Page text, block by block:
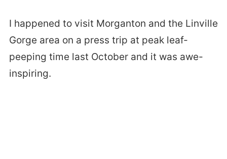
I happened to visit Morganton and the Linville
Gorge area on a press trip at peak leaf-
peeping time last October and it was awe-
inspiring.